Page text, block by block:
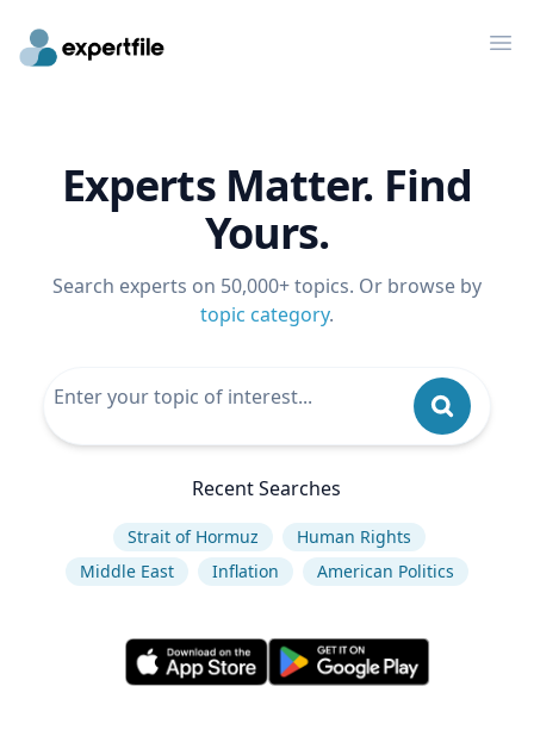
Experts Matter. Find
Yours.
Search experts on 50,000+ topics. Or browse by
topic category.
Recent Searches
Strait of Hormuz
Human Rights
Middle East
Inflation American Politics